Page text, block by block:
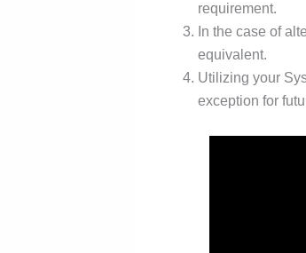
requirement.
In the case of
equivalent.
Utilizing your
exception for